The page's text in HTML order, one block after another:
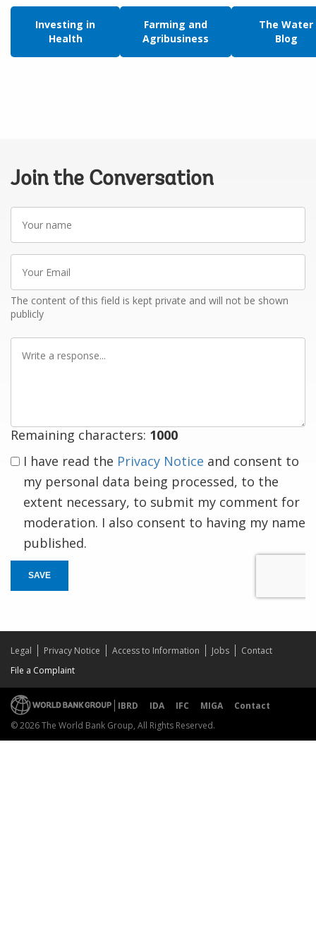
Investing in
Health
Farming and
Agribusiness
The Water
Blog
Join the Conversation
name
Email
The content of this field is kept private and will not be shown
publicly
Remaining characters: 1000
I have read the Privacy Notice and consent to
my personal data being processed, to the
extent necessary, to submit my comment for
moderation. I also consent to having my name
published.
SAVE
Legal Privacy Notice Access to Information Jobs
Contact
File a Complaint
IBRD IDA IFC MIGA
Contact
© 2026 The World Bank Group, All Rights Reserved.